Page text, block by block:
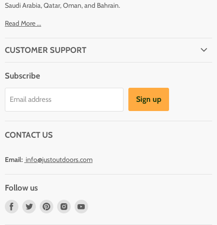
Saudi Arabia, Qatar, Oman, and Bahrain.
Read More ...
CUSTOMER SUPPORT
Shipping
Terms And Conditions
Refund Policy
Subscribe
Email address Sign up
CONTACT US
Email: info@justoutdoors.com
Follow us
Find
Find
Find
Find